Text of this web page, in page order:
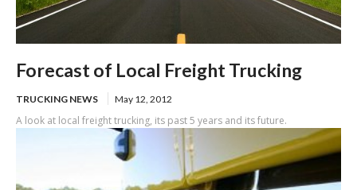
Forecast of Local Freight Trucking
TRUCKING NEWS May 12, 2012
A look at local freight trucking, its past 5 years and its future.